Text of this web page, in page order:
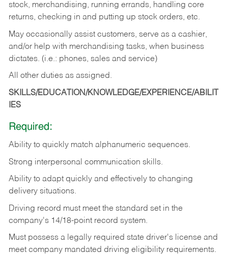
stock, merchandising, running errands, handling core
returns, checking in and putting up stock orders, etc.
May occasionally assist customers, serve as a cashier,
and/or help with merchandising tasks, when business
dictates. (i.e.: phones, sales and service)
All other duties as assigned.
SKILLS/EDUCATION/KNOWLEDGE/EXPERIENCE/ABILIT
IES
Required:
Ability to quickly match alphanumeric sequences.
Strong interpersonal communication skills.
Ability to adapt quickly and effectively to changing
delivery situations.
Driving record must meet the standard set in the
company's 14/18-point record system.
Must possess a legally required state driver's license and
meet company mandated driving eligibility requirements.